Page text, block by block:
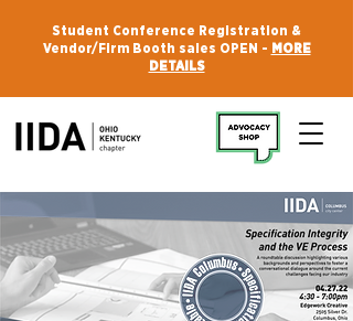
Student Conference Registration &
Vendor/Firm Booth sales OPEN - MORE
DETAILS